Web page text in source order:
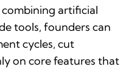
artificial
tools, founders can
cycles, cut
on core features that